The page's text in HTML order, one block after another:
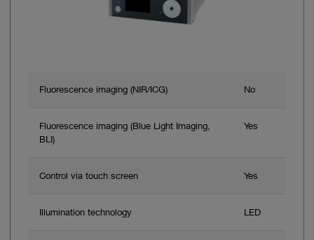
Fluorescence imaging (NIR/ICG) No
Fluorescence imaging (Blue Light Imaging,
BLI)
Yes
Control via touch screen Yes
Illumination technology LED